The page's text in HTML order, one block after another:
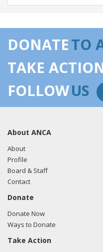
DONATETO
TAKE
FOLLOWUS
About ANCA
About
Profile
Board & Staff
Contact
Donate
Donate Now
Ways to Donate
Take Action